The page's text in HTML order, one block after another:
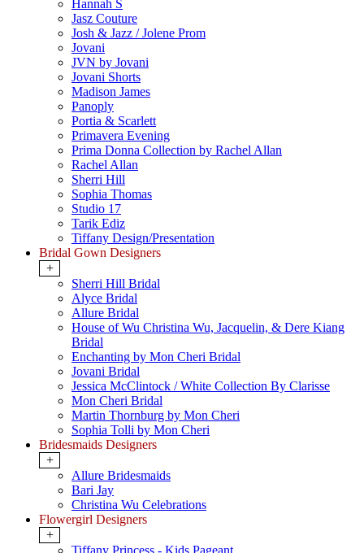
Hannah S
Jasz Couture
Josh & Jazz / Jolene Prom
Jovani
JVN by Jovani
Jovani Shorts
Madison James
Panoply
Portia & Scarlett
Primavera Evening
Prima Donna Collection by Rachel Allan
Rachel Allan
Sherri Hill
Sophia Thomas
Studio 17
Tarik Ediz
Tiffany Design/Presentation
Bridal Gown Designers
+
Sherri Hill Bridal
Alyce Bridal
Allure Bridal
House of Wu Christina Wu, Jacquelin, & Dere Kiang
Bridal
Enchanting by Mon Cheri Bridal
Jovani Bridal
Jessica McClintock / White Collection By Clarisse
Mon Cheri Bridal
Martin Thornburg by Mon Cheri
Sophia Tolli by Mon Cheri
Bridesmaids Designers
+
Allure Bridesmaids
Bari Jay
Christina Wu Celebrations
Flowergirl Designers
+